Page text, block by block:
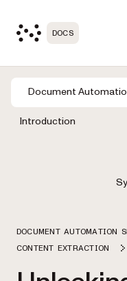
DOCS
Document
Introduction
DOCUMENT AUTOMATION
CONTENT EXTRACTION